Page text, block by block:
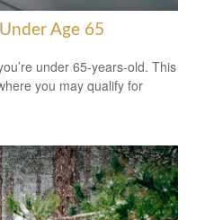
Age 65
under 65-years-old. This
you may qualify for